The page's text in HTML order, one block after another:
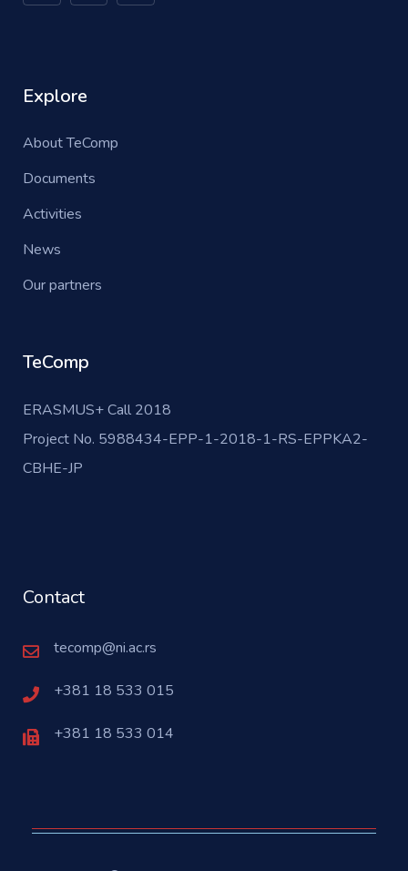
Explore
About TeComp
Documents
Activities
News
Our partners
TeComp
ERASMUS+ Call 2018
Project No. 5988434-EPP-1-2018-1-RS-EPPKA2-
CBHE-JP
Contact
tecomp@ni.ac.rs
+381 18 533 015
+381 18 533 014